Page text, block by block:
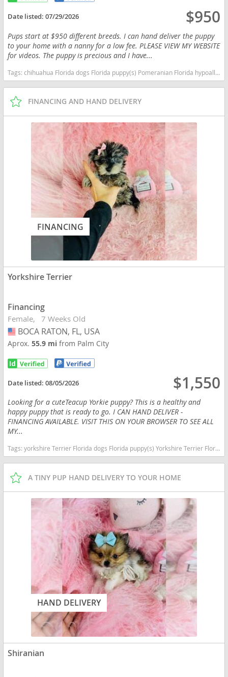
Date listed:07/29/2026 $950
Pups start at $950 different breeds. I can hand deliver the puppy
to your home with a nanny for a low fee. PLEASE VIEW MY WEBSITE
for videos. The puppy is precious and I have...
Tags:chihuahua Florida dogs Florida puppy(s) Pomeranian Florida hypoallergenic dog breed low shedding dog breed smartest dog breeds dog breed
FINANCING AND HAND DELIVERY
FINANCING
Yorkshire Terrier
Financing
Female 7 Weeks Old
USA
BOCA RATON, FL, USA
Aprox.55.9 mifrom Palm City
Date listed:08/05/2026 $1,550
Looking for a cuteTeacup Yorkie puppy? This is a healthy and
happy puppy that is ready to go. I CAN HAND DELIVER -
FINANCING AVAILABLE. VISIT THIS ON YOUR BROWSER TO SEE ALL
MY...
Tags:yorkshire Terrier Florida dogs Florida puppy(s) Yorkshire Terrier Florida hypoallergenic dog breed low shedding dog breed
A TINY PUP HAND DELIVERY TO YOUR HOME
HAND DELIVERY
Shiranian